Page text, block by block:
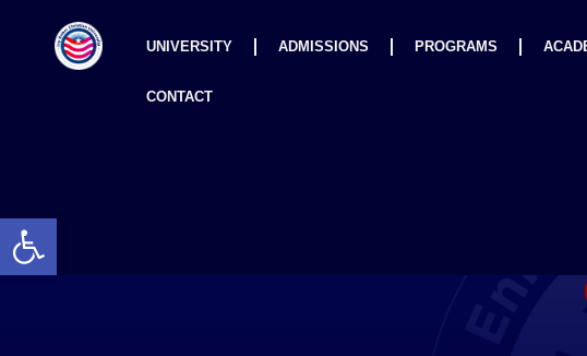
UNIVERSITY ADMISSIONS PROGRAMS
CONTACT
Open toolbar